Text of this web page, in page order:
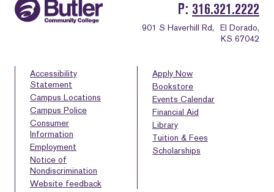
P 316.321.2222
901 S Haverhill Rd,
El Dorado,
KS 67042
Accessibility
Statement
Campus Locations
Campus Police
Consumer
Information
Employment
Notice of
Nondiscrimination
Website feedback
Apply Now
Bookstore
Events Calendar
Financial Aid
Library
Tuition & Fees
Scholarships